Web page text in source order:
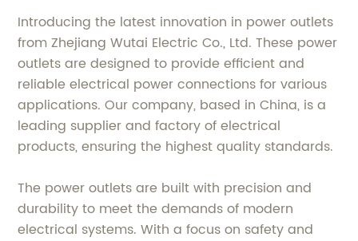
Introducing the latest innovation in power outlets
from Zhejiang Wutai Electric Co., Ltd. These power
outlets are designed to provide efficient and
reliable electrical power connections for various
applications. Our company, based in China, is a
leading supplier and factory of electrical
products, ensuring the highest quality standards.
The power outlets are built with precision and
durability to meet the demands of modern
electrical systems. With a focus on safety and